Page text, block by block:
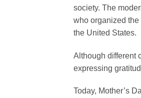
society. The
who organized
the United States.
Although different
expressing
Today, Mother’s